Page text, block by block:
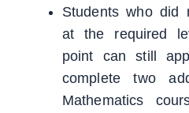
Students who did
at the required
point can still
complete two
Mathematics